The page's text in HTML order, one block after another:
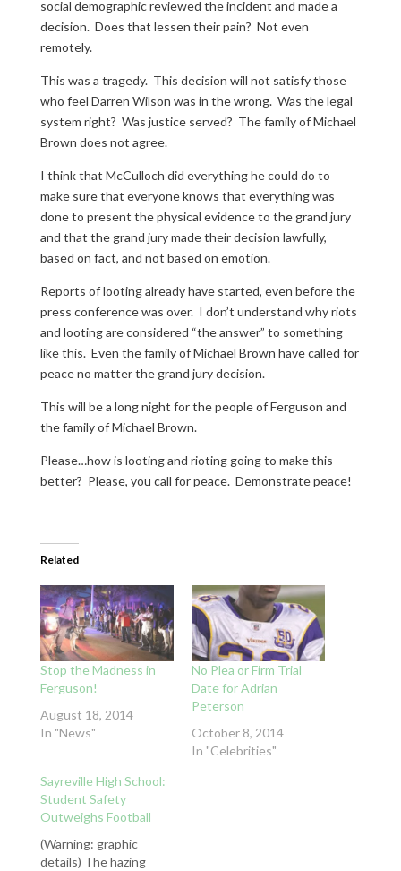
social demographic reviewed the incident and made a
decision. Does that lessen their pain? Not even
remotely.
This was a tragedy. This decision will not satisfy those
who feel Darren Wilson was in the wrong. Was the legal
system right? Was justice served? The family of Michael
Brown does not agree.
I think that McCulloch did everything he could do to
make sure that everyone knows that everything was
done to present the physical evidence to the grand jury
and that the grand jury made their decision lawfully,
based on fact, and not based on emotion.
Reports of looting already have started, even before the
press conference was over. I don’t understand why riots
and looting are considered “the answer” to something
like this. Even the family of Michael Brown have called for
peace no matter the grand jury decision.
This will be a long night for the people of Ferguson and
the family of Michael Brown.
Please…how is looting and rioting going to make this
better? Please, you call for peace. Demonstrate peace!
Related
Stop the Madness in
Ferguson!
August 18, 2014
In "News"
No Plea or Firm Trial
Date for Adrian
Peterson
October 8, 2014
In "Celebrities"
Sayreville High School:
Student Safety
Outweighs Football
(Warning: graphic
details) The hazing